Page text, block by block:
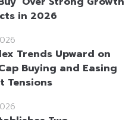
in 2026
Trends Upward on
Buying and Easing
Tensions